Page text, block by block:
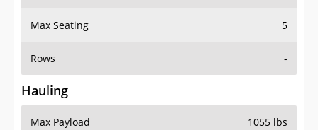
Max Seating 5
Rows -
Hauling
Max Payload 1055 lbs